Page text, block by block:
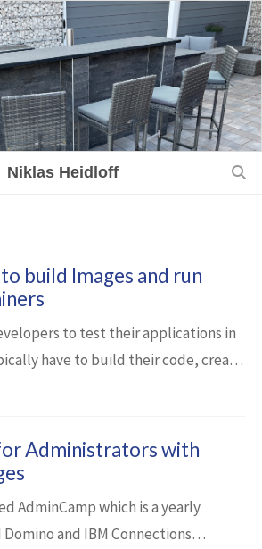
Niklas Heidloff
build Images and run
to test their applications in
have to build their code, create
You can use the Docker
Administrators with
AdminCamp which is a yearly
and IBM Connections